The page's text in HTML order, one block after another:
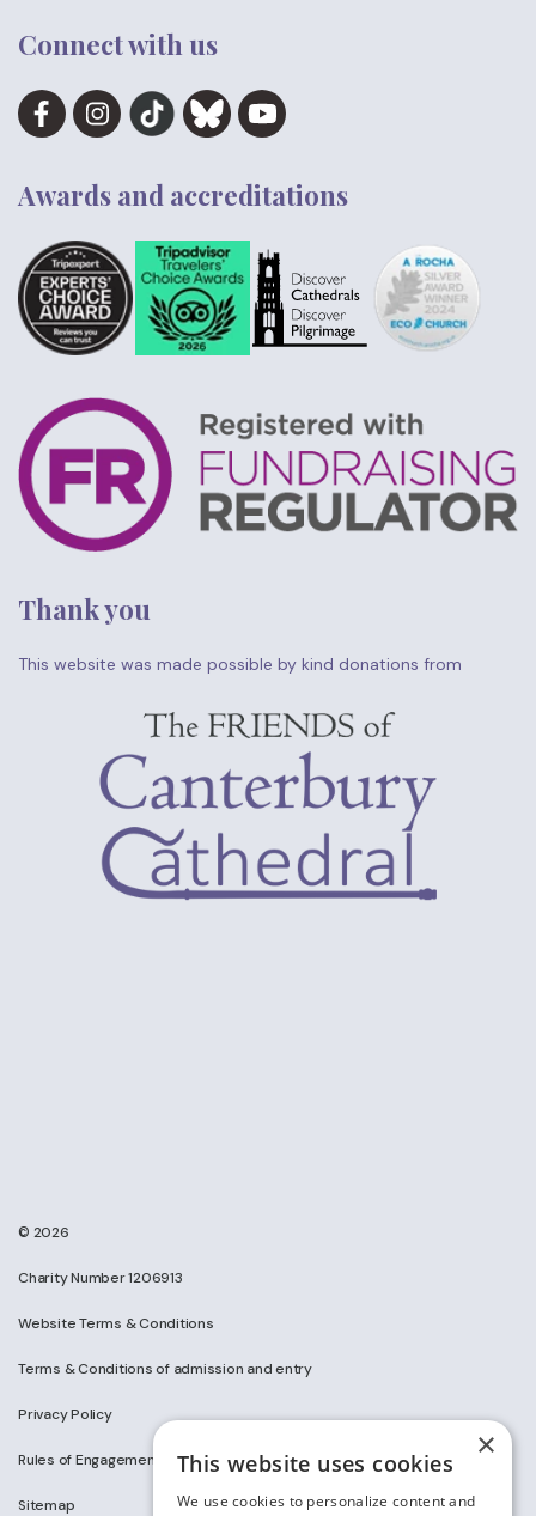
Connect with us
Awards and accreditations
Thank you
This website was made possible by kind donations from
© 2026
Charity Number 1206913
Website Terms & Conditions
Terms & Conditions of admission and entry
Privacy Policy
Rules of Engagement on Social Media
Sitemap
×
This website uses cookies
We use cookies to personalize content and